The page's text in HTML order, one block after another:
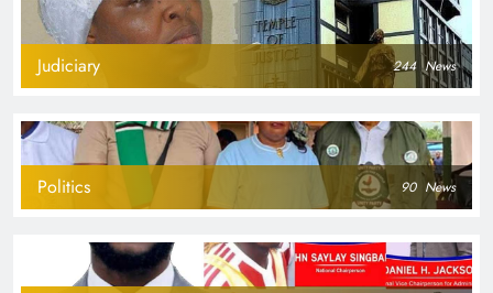
Judiciary 244 News
Politics 90 News